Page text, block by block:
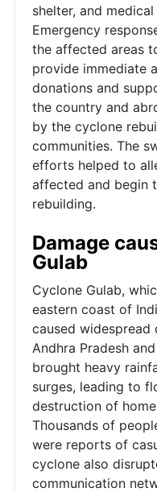
shelter, and
Emergency
the affected areas
provide immediate
donations and
the country and
by the cyclone
communities. The
efforts helped to
affected and begin
rebuilding.
Damage
Gulab
Cyclone Gulab,
eastern coast of
caused widespread
Andhra Pradesh
brought heavy
surges, leading to
destruction of
Thousands of
were reports of
cyclone also
communication